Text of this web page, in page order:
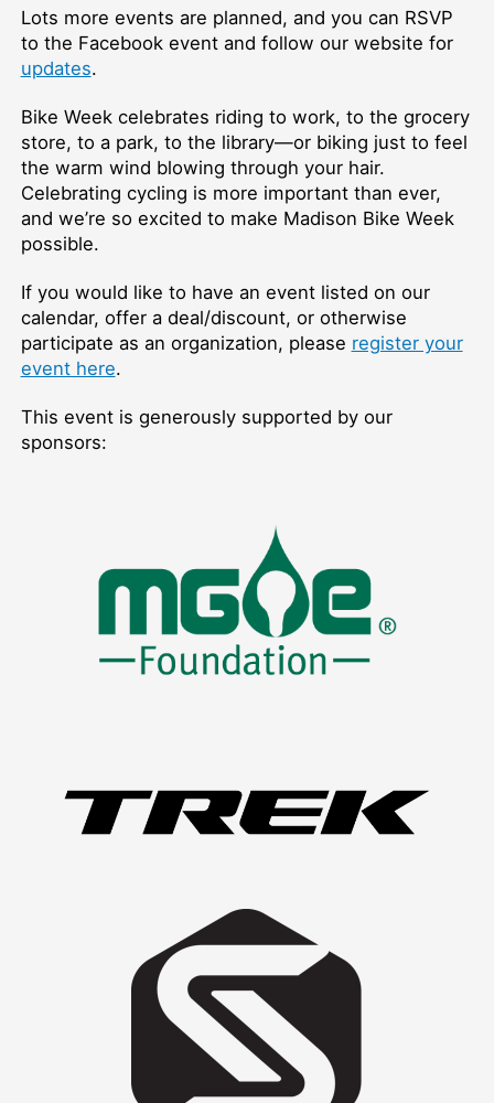
Lots more events are planned, and you can RSVP
to the Facebook event and follow our website for
updates.
Bike Week celebrates riding to work, to the grocery
store, to a park, to the library—or biking just to feel
the warm wind blowing through your hair.
Celebrating cycling is more important than ever,
and we’re so excited to make Madison Bike Week
possible.
If you would like to have an event listed on our
calendar, offer a deal/discount, or otherwise
participate as an organization, please register your
event here.
This event is generously supported by our
sponsors: